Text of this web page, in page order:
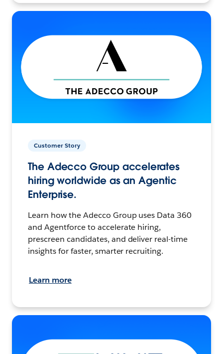
Customer Story
The Adecco Group accelerates
hiring worldwide as an Agentic
Enterprise.
Learn how the Adecco Group uses Data 360
and Agentforce to accelerate hiring,
prescreen candidates, and deliver real-time
insights for faster, smarter recruiting.
Learn more